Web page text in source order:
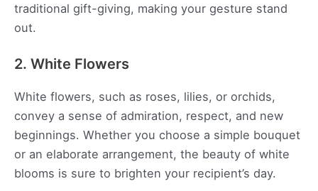
traditional gift-giving, making your gesture stand
out.
2. White Flowers
White flowers, such as roses, lilies, or orchids,
convey a sense of admiration, respect, and new
beginnings. Whether you choose a simple bouquet
or an elaborate arrangement, the beauty of white
blooms is sure to brighten your recipient’s day.